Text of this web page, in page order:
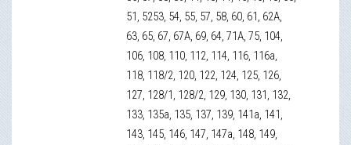
51, 5253, 54, 55, 57, 58, 60, 61, 62А,
63, 65, 67, 67А, 69, 64, 71А, 75, 104,
106, 108, 110, 112, 114, 116, 116а,
118, 118/2, 120, 122, 124, 125, 126,
127, 128/1, 128/2, 129, 130, 131, 132,
133, 135а, 135, 137, 139, 141а, 141,
143, 145, 146, 147, 147а, 148, 149,